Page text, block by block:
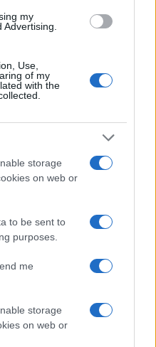
my
Use,
of my
with the
storage
on web or
to be sent to
purposes.
me
storage
on web or
led AI boom
gaps